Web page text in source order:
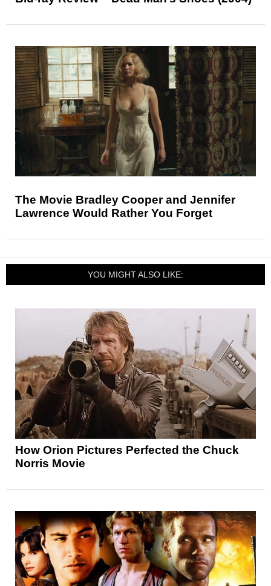
The Movie Bradley Cooper and Jennifer
Lawrence Would Rather You Forget
YOU MIGHT ALSO LIKE:
How Orion Pictures Perfected the Chuck
Norris Movie